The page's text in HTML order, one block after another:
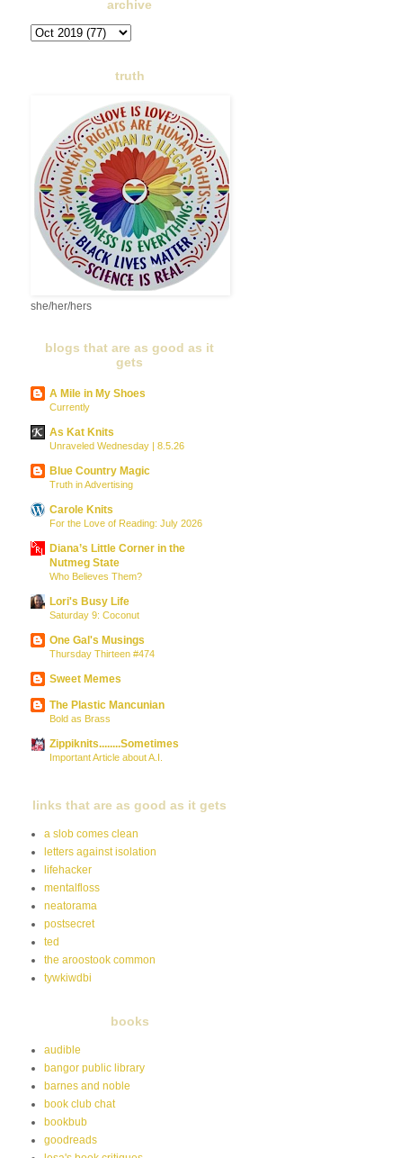
archive
truth
she/her/hers
blogs that are as good as it
gets
A Mile in My Shoes
Currently
As Kat Knits
Unraveled Wednesday | 8.5.26
Blue Country Magic
Truth in Advertising
Carole Knits
For the Love of Reading: July 2026
Diana’s Little Corner in the
Nutmeg State
Who Believes Them?
Lori's Busy Life
Saturday 9: Coconut
One Gal's Musings
Thursday Thirteen #474
Sweet Memes
The Plastic Mancunian
Bold as Brass
Zippiknits........Sometimes
Important Article about A.I.
links that are as good as it gets
a slob comes clean
letters against isolation
lifehacker
mentalfloss
neatorama
postsecret
ted
the aroostook common
tywkiwdbi
books
audible
bangor public library
barnes and noble
book club chat
bookbub
goodreads